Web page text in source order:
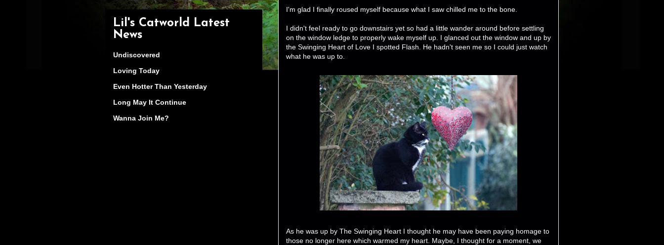
I'm glad I finally roused myself because what I saw chilled me to the bone.
I didn't feel ready to go downstairs yet so had a little wander around before settling
on the window ledge to properly wake myself up. I glanced out the window and up by
the Swinging Heart of Love I spotted Flash. He hadn't seen me so I could just watch
what he was up to.
As he was up by The Swinging Heart I thought he may have been paying homage to
those no longer here which warmed my heart. Maybe, I thought for a moment, we
Lil's Catworld Latest
News
Undiscovered
Loving Today
Even Hotter Than Yesterday
Long May It Continue
Wanna Join Me?